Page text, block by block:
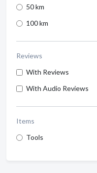
50 km
100 km
Reviews
With Reviews
With Audio Reviews
Items
Tools